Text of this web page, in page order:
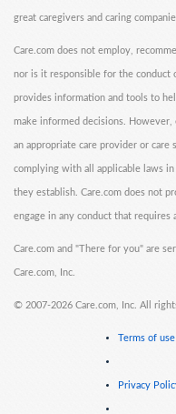
great caregivers and caring
Care.com does not employ,
nor is it responsible for the conduct
provides information and tools to
make informed decisions.
an appropriate care provider or
complying with all applicable laws
they establish. Care.com does not
engage in any conduct that requires
Care.com and "There for you" are
Care.com, Inc.
© 2007-2026 Care.com, Inc. All
Terms of use
Privacy